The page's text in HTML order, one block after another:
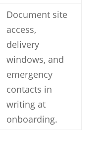
Document site
access,
delivery
windows, and
emergency
contacts in
writing at
onboarding.